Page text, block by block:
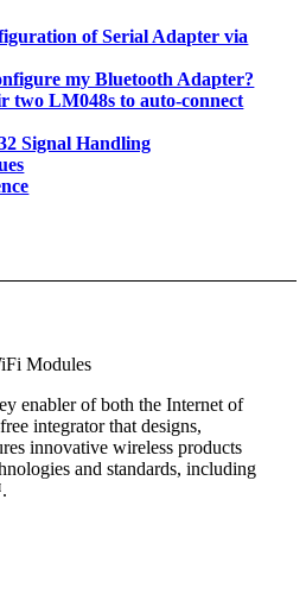
of Serial Adapter via
my Bluetooth Adapter?
two LM048s to auto-connect
Signal Handling
enabler of both the Internet of
integrator that designs,
innovative wireless products
and standards, including